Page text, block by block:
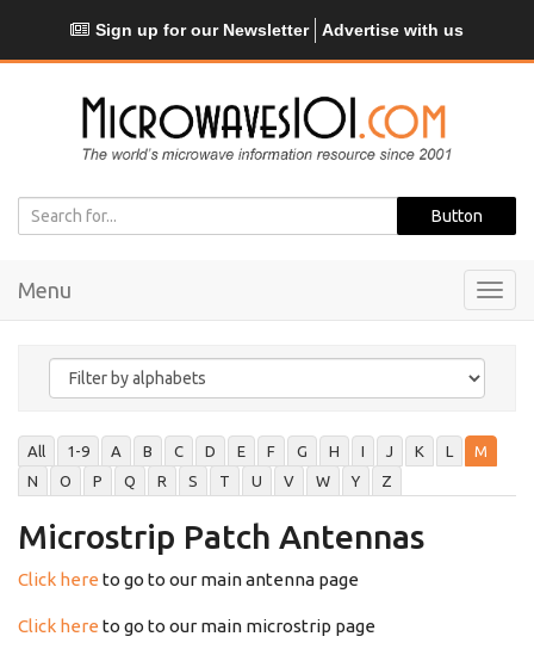
Sign up for our Newsletter Advertise with us
Menu
All 1-9 A B C D E F G H I J K L
M
N
O P Q R S T U V W Y Z
Microstrip Patch Antennas
Click here to go to our main antenna page
Click here to go to our main microstrip page